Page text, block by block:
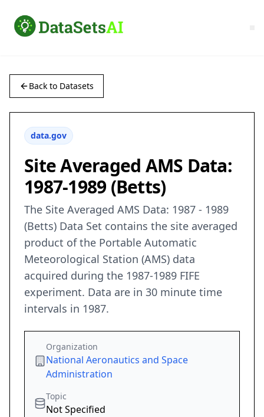
Back to Datasets
data.gov
Site Averaged AMS Data:
1987-1989 (Betts)
The Site Averaged AMS Data: 1987 - 1989
(Betts) Data Set contains the site averaged
product of the Portable Automatic
Meteorological Station (AMS) data
acquired during the 1987-1989 FIFE
experiment. Data are in 30 minute time
intervals in 1987.
Organization
National Aeronautics and Space
Administration
Topic
Not Specified